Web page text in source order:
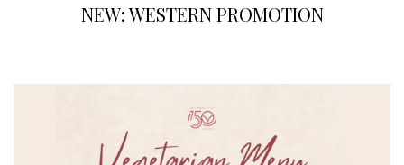
NEW: WESTERN PROMOTION